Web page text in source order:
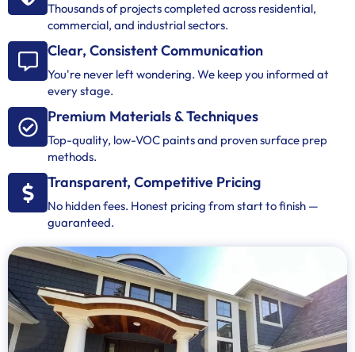
Thousands of projects completed across residential,
commercial, and industrial sectors.
Clear, Consistent Communication
You're never left wondering. We keep you informed at
every stage.
Premium Materials & Techniques
Top-quality, low-VOC paints and proven surface prep
methods.
Transparent, Competitive Pricing
No hidden fees. Honest pricing from start to finish —
guaranteed.